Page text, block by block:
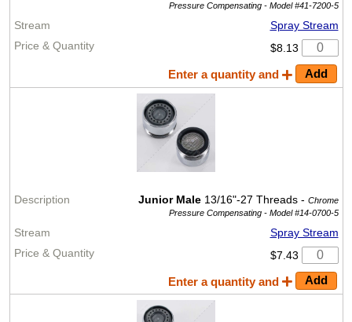
Pressure Compensating - Model #41-7200-5
Spray Stream
$8.13
Enter a quantity and
Junior Male13/16"-27 Threads - Chrome
Pressure Compensating - Model #14-0700-5
Spray Stream
$7.43
Enter a quantity and